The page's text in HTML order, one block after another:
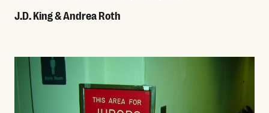
J.D. King & Andrea Roth